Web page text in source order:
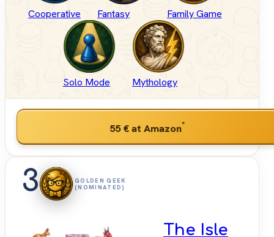
Cooperative Fantasy Family Game
Solo Mode Mythology
55 €at Amazon*
3
GOLDEN GEEK
(NOMINATED)
The Isle